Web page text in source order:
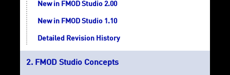
New in FMOD Studio 2.00
New in FMOD Studio 1.10
Detailed Revision History
FMOD Studio Concepts